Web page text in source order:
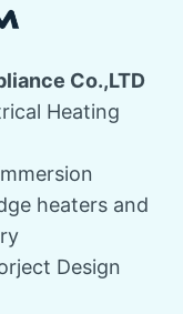
Co.,LTD
Heating
heaters and
Design